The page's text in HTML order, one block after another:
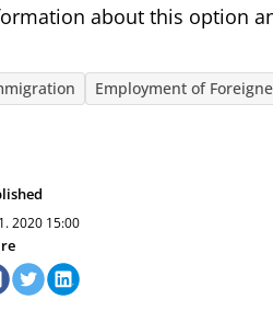
about this option
Employment of
2020 15:00